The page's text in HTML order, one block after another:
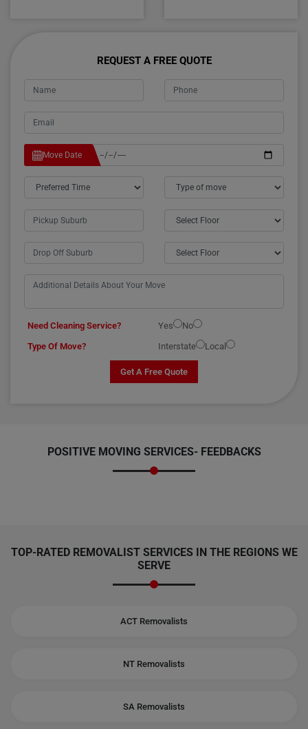
REQUEST A FREE QUOTE
Move Date
Need Cleaning Service? Yes
No
Type Of Move?
Interstate Local
Get A Free Quote
POSITIVE MOVING SERVICES- FEEDBACKS
TOP-RATED REMOVALIST SERVICES IN THE REGIONS WE
SERVE
ACT Removalists
NT Removalists
SA Removalists